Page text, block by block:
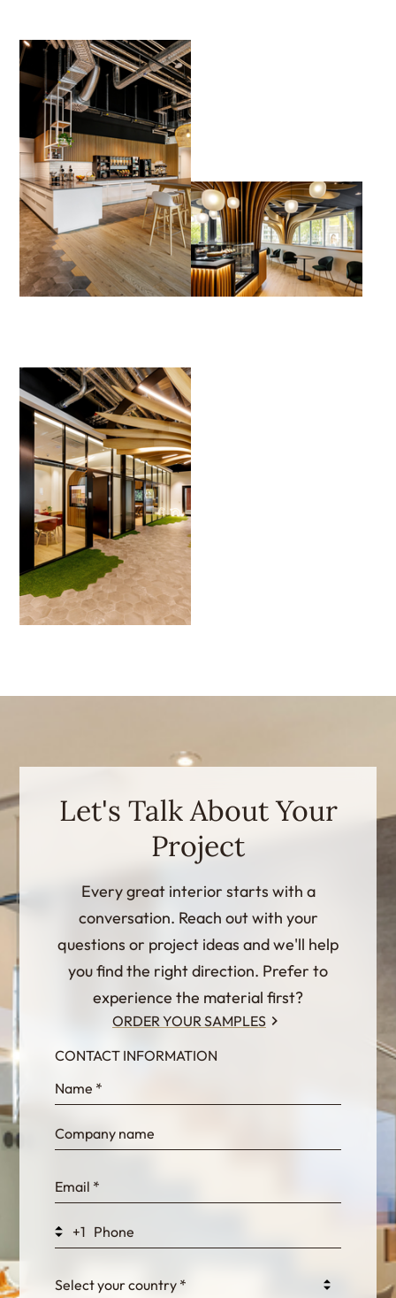
Let's Talk About Your
Project
Every great interior starts with a
conversation. Reach out with your
questions or project ideas and we'll help
you find the right direction. Prefer to
experience the material first?
ORDER YOUR SAMPLES
InternalFormDataPassing
bn1q0rrvUn2bmwl
WEK7sP7DXp5OiEV
CONTACT INFORMATION
+1
Select your country *